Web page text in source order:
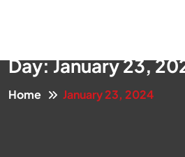
Day:January 23,
Home January 23, 2024